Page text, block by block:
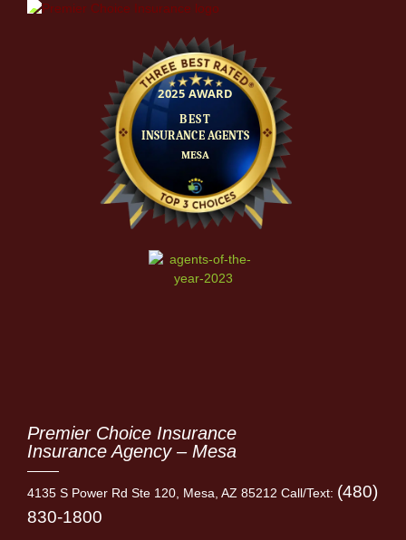
Premier Choice Insurance
Insurance Agency – Mesa
4135 S Power Rd Ste 120, Mesa, AZ 85212 Call/Text: (480)
830-1800